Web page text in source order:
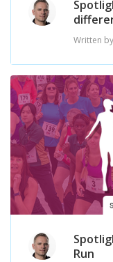
Written
Run